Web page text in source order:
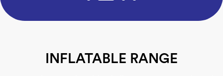
INFLATABLE RANGE